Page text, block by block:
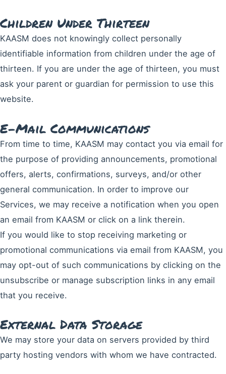
Children Under Thirteen
KAASM does not knowingly collect personally
identifiable information from children under the age of
thirteen. If you are under the age of thirteen, you must
ask your parent or guardian for permission to use this
website.
E-Mail Communications
From time to time, KAASM may contact you via email for
the purpose of providing announcements, promotional
offers, alerts, confirmations, surveys, and/or other
general communication. In order to improve our
Services, we may receive a notification when you open
an email from KAASM or click on a link therein.
If you would like to stop receiving marketing or
promotional communications via email from KAASM, you
may opt-out of such communications by clicking on the
unsubscribe or manage subscription links in any email
that you receive.
External Data Storage
We may store your data on servers provided by third
party hosting vendors with whom we have contracted.